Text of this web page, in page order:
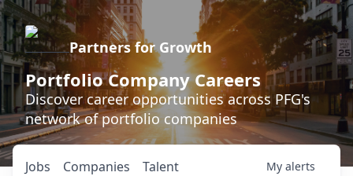
Partners for Growth
Portfolio Company Careers
Discover career opportunities across PFG's
network of portfolio companies
Jobs Companies Talent My alerts